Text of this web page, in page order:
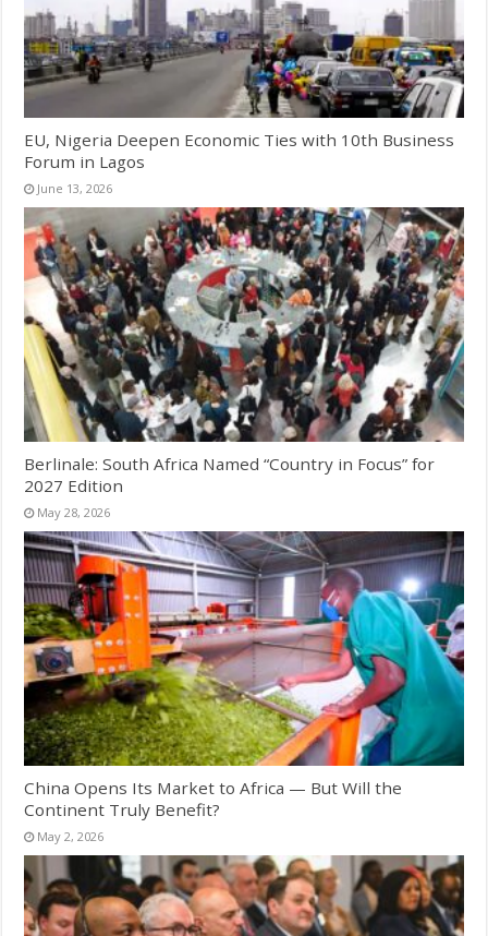
EU, Nigeria Deepen Economic Ties with 10th Business
Forum in Lagos
June 13, 2026
Berlinale: South Africa Named “Country in Focus” for
2027 Edition
May 28, 2026
China Opens Its Market to Africa — But Will the
Continent Truly Benefit?
May 2, 2026